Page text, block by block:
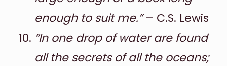
enough to suit me.”– C.S. Lewis
“In one drop of water are found
all the secrets of all the oceans;